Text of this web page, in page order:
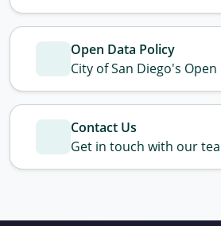
Open Data Policy
City of San Diego's
Contact Us
Get in touch with our